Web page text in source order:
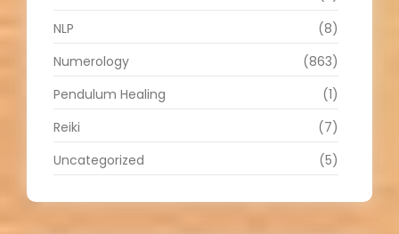
NLP
(8)
Numerology
(863)
Pendulum Healing
(1)
Reiki
(7)
Uncategorized
(5)